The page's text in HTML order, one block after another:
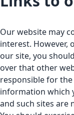
Our website may
interest. However,
our site, you
over that other
responsible for
information which
and such sites are